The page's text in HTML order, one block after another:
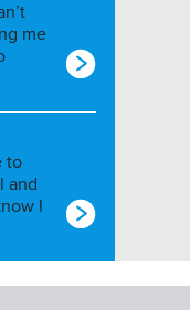
me
to
and
I